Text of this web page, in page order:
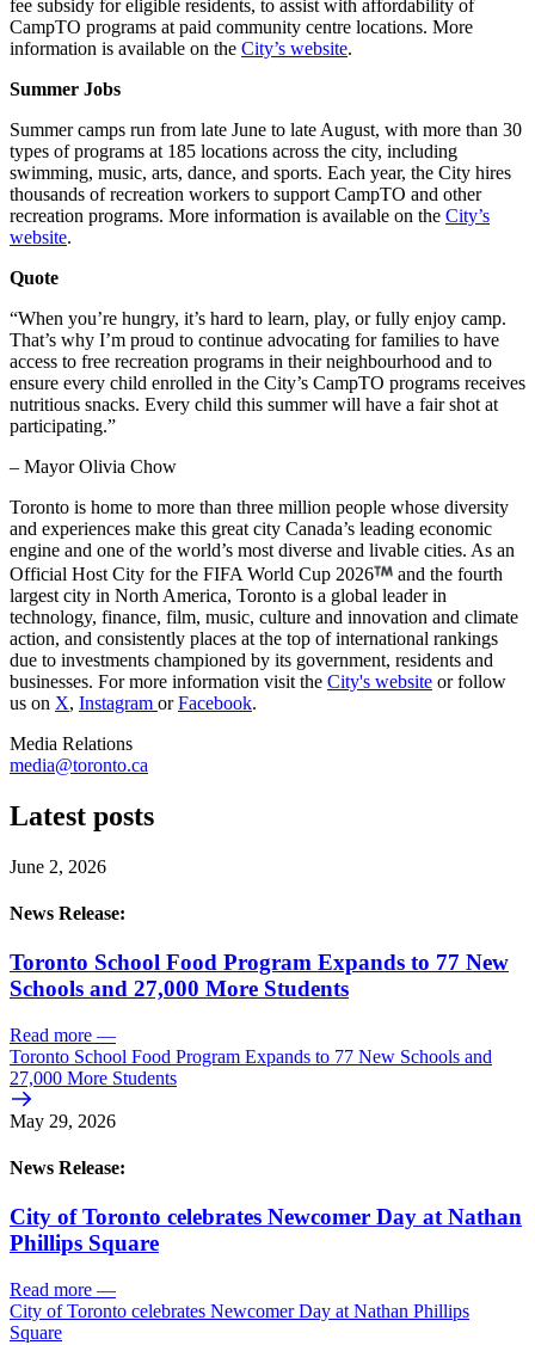
fee subsidy for eligible residents, to assist with affordability of
CampTO programs at paid community centre locations. More
information is available on the City’s website.
Summer Jobs
Summer camps run from late June to late August, with more than 30
types of programs at 185 locations across the city, including
swimming, music, arts, dance, and sports. Each year, the City hires
thousands of recreation workers to support CampTO and other
recreation programs. More information is available on the City’s
website.
Quote
“When you’re hungry, it’s hard to learn, play, or fully enjoy camp.
That’s why I’m proud to continue advocating for families to have
access to free recreation programs in their neighbourhood and to
ensure every child enrolled in the City’s CampTO programs receives
nutritious snacks. Every child this summer will have a fair shot at
participating.”
– Mayor Olivia Chow
Toronto is home to more than three million people whose diversity
and experiences make this great city Canada’s leading economic
engine and one of the world’s most diverse and livable cities. As an
Official Host City for the FIFA World Cup 2026
and the fourth
largest city in North America, Toronto is a global leader in
technology, finance, film, music, culture and innovation and climate
action, and consistently places at the top of international rankings
due to investments championed by its government, residents and
businesses. For more information visit the City's website or follow
us on X, Instagram orFacebook.
Media Relations
media@toronto.ca
Latest posts
June 2, 2026
News Release:
Toronto School Food Program Expands to 77 New
Schools and 27,000 More Students
Read more —
Toronto School Food Program Expands to 77 New Schools and
27,000 More Students
May 29, 2026
News Release:
City of Toronto celebrates Newcomer Day at Nathan
Phillips Square
Read more —
City of Toronto celebrates Newcomer Day at Nathan Phillips
Square